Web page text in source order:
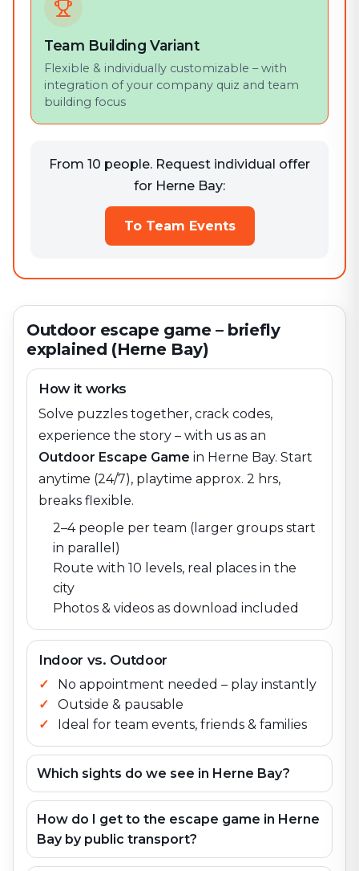
Team Building Variant
Flexible & individually customizable – with
integration of your company quiz and team
building focus
From 10 people. Request individual offer
for Herne Bay:
To Team Events
Outdoor escape game – briefly
explained (Herne Bay)
How it works
Solve puzzles together, crack codes,
experience the story – with us as an
Outdoor Escape Game in Herne Bay. Start
anytime (24/7), playtime approx. 2 hrs,
breaks flexible.
2–4 people per team (larger groups start
in parallel)
Route with 10 levels, real places in the
city
Photos & videos as download included
Indoor vs. Outdoor
No appointment needed – play instantly
Outside & pausable
Ideal for team events, friends & families
Which sights do we see in Herne Bay?
How do I get to the escape game in Herne
Bay by public transport?